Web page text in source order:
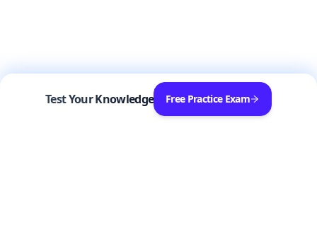
Test Your Knowledge Free Practice Exam